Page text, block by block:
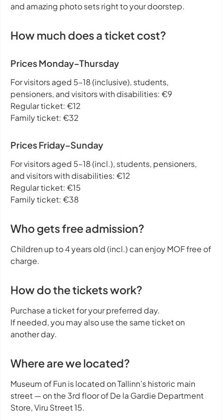
and amazing photo sets right to your doorstep.
How much does a ticket cost?
Prices Monday–Thursday
For visitors aged 5–18 (inclusive), students,
pensioners, and visitors with disabilities: €9
Regular ticket: €12
Family ticket: €32
Prices Friday–Sunday
For visitors aged 5–18 (incl.), students, pensioners,
and visitors with disabilities: €12
Regular ticket: €15
Family ticket: €38
Who gets free admission?
Children up to 4 years old (incl.) can enjoy MOF free of
charge.
How do the tickets work?
Purchase a ticket for your preferred day.
If needed, you may also use the same ticket on
another day.
Where are we located?
Museum of Fun is located on Tallinn’s historic main
street — on the 3rd floor of De la Gardie Department
Store, Viru Street 15.